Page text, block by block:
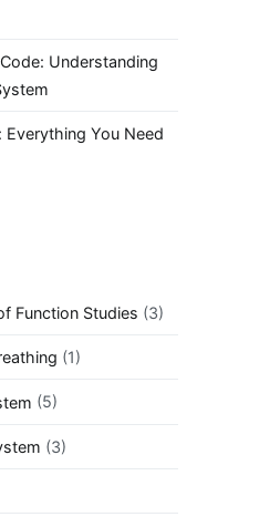
Understanding
Everything You Need
Function Studies (3)
(1)
(5)
(3)